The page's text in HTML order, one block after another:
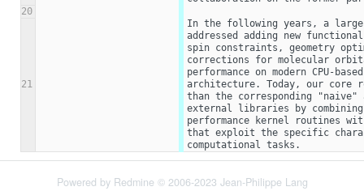
20
21
In the following years, a large
addressed adding new
spin constraints, geometry
corrections for molecular
performance on modern CPU-
architecture. Today, our core
than the corresponding "naive"
external libraries by
performance kernel routines
that exploit the specific
computational tasks.
Powered by Redmine © 2006-2023 Jean-Philippe Lang